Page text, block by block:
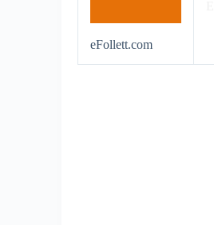
eFollett.com